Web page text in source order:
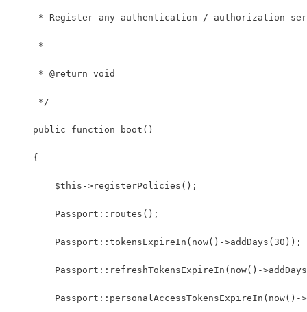
* Register any authentication / authorization
     *
     * @return void
     */
    public function boot()
    {
        $this->registerPolicies();
        Passport::routes();
        Passport::tokensExpireIn(now()->addDays(30));
Passport::refreshTokensExpireIn(now()-
Passport::personalAccessTokensExpireIn(now()-